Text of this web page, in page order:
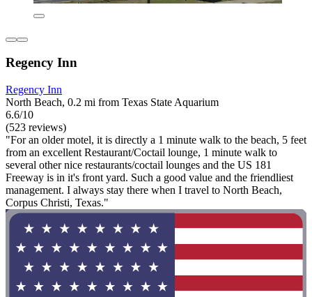
Regency Inn
Regency Inn
North Beach, 0.2 mi from Texas State Aquarium
6.6/10
(523 reviews)
"For an older motel, it is directly a 1 minute walk to the beach, 5 feet
from an excellent Restaurant/Coctail lounge, 1 minute walk to
several other nice restaurants/coctail lounges and the US 181
Freeway is in it's front yard. Such a good value and the friendliest
management. I always stay there when I travel to North Beach,
Corpus Christi, Texas."